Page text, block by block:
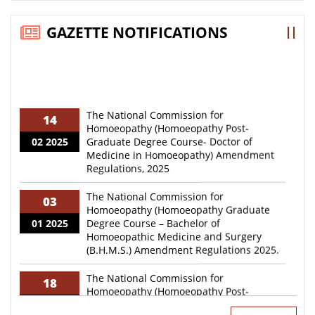
Extension of Date of Registration for National
Teachers Eligibility Test (NTET) – 2026 reg.
there!
“Greetings!Every year, Homoeopathic councils,
organizations, institutions, practitioners and
students across the country organize various
activities on 10th April to commemorate World
Homoeopathy Day.”
Advertisement for various posts on deputation basis
- reg
“Inviting Online Application Form for National
Teachers Eligibility Test (NTET)-2026 Examination-
reg.”
GAZETTE NOTIFICATIONS
14
02 2025
Homoeopathy (Homoeopathy Post-
Graduate Degree Course- Doctor of
Medicine in Homoeopathy) Amendment
Regulations, 2025
03
01 2025
The National Commission for
Homoeopathy (Homoeopathy Graduate
Degree Course – Bachelor of
Homoeopathic Medicine and Surgery
(B.H.M.S.) Amendment Regulations 2025.
18
03 2024
The National Commission for
Homoeopathy (Homoeopathy Post-
Graduate Degree Course- Doctor of